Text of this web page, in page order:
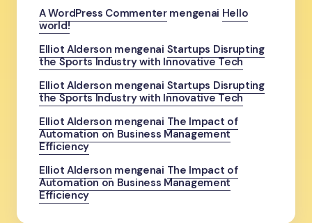
A WordPress Commentermengenai Hello
world!
Elliot Alderson mengenai Startups Disrupting
the Sports Industry with Innovative Tech
Elliot Alderson mengenai Startups Disrupting
the Sports Industry with Innovative Tech
Elliot Alderson mengenai The Impact of
Automation on Business Management
Efficiency
Elliot Alderson mengenai The Impact of
Automation on Business Management
Efficiency